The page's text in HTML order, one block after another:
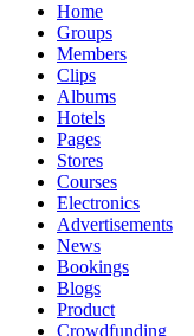
Home
Groups
Members
Clips
Albums
Hotels
Pages
Stores
Courses
Electronics
Advertisements
News
Bookings
Blogs
Product
Crowdfunding